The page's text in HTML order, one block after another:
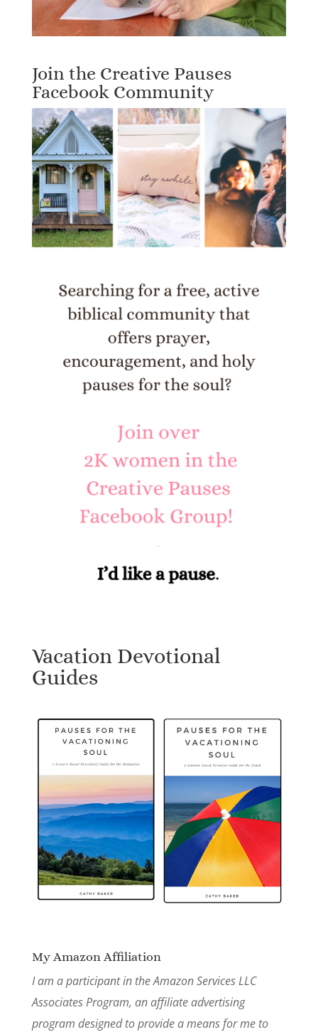
Join the Creative Pauses
Facebook Community
Vacation Devotional
Guides
My Amazon Affiliation
I am a participant in the Amazon Services LLC
Associates Program, an affiliate advertising
program designed to provide a means for me to